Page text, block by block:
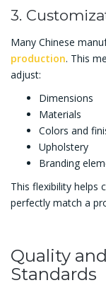
3.
Many Chinese
production. This
adjust:
Dimensions
Materials
Colors and
Upholstery
Branding
This flexibility helps
perfectly match a
Quality
Standards